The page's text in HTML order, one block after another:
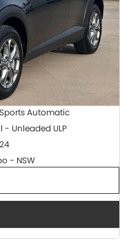
Automatic
- Unleaded ULP
- NSW